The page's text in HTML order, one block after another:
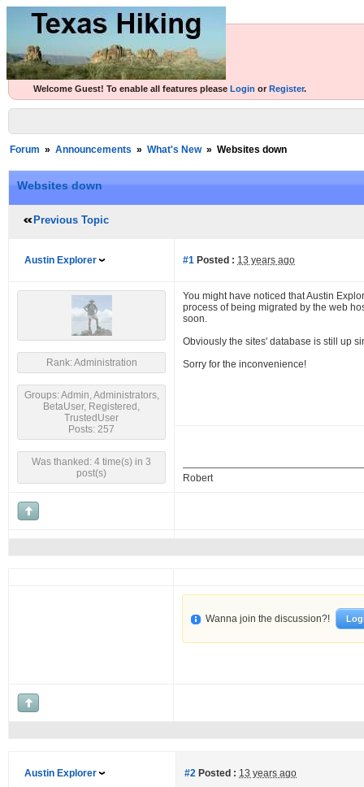
Welcome Guest! To enable all features please Login or Register.
Forum » Announcements » What's New » Websites down
Websites down
Previous Topic
Austin Explorer #1 Posted : 13 years ago
Rank: Administration
Groups: Admin, Administrators,
BetaUser, Registered,
TrustedUser
Posts: 257
Was thanked: 4 time(s) in 3
post(s)
You might have noticed that Austin
process of being migrated by the web
soon.
Obviously the sites' database is still up
Sorry for the inconvenience!
Robert
Wanna join the discussion?!
Austin Explorer #2 Posted : 13 years ago